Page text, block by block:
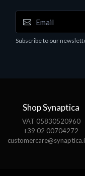
Software
MS OFFICE
Subscribe to our
Shop Synaptica
VAT 05830520960
+39 02 00704272